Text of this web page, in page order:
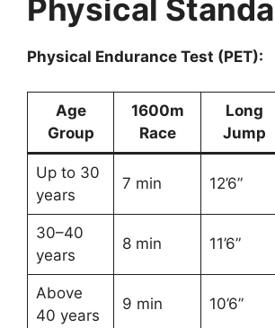
Physical
Physical Endurance Test (PET):
Age
Group
1600m
Race
Long
Jump
Up to 30
years
7 min 12’6”
30–40
years
8 min 11’6”
Above
40 years
9 min 10’6”